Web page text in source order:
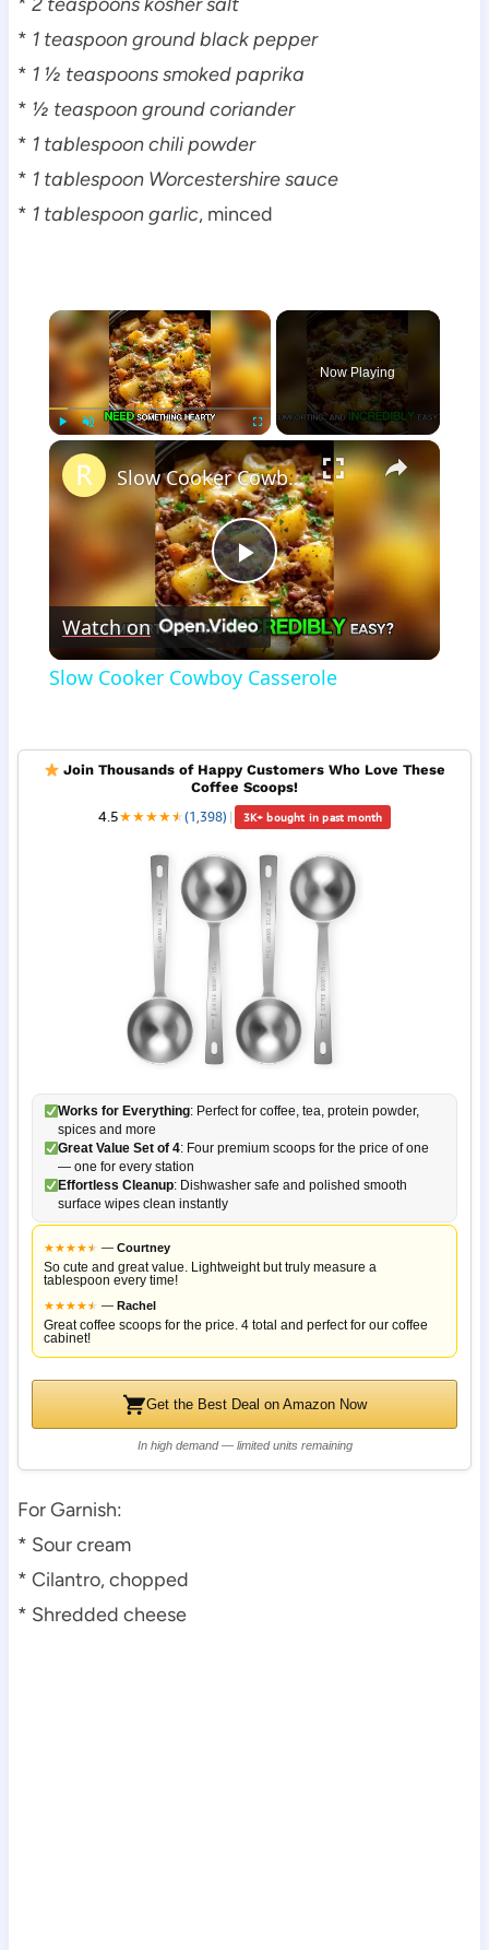
* 1 teaspoon ground black pepper
* 1 ½ teaspoons smoked paprika
* ½ teaspoon ground coriander
* 1 tablespoon chili powder
* 1 tablespoon Worcestershire sauce
* 1 tablespoon garlic, minced
×
Fullscreen
Now Playing
×
Play
Video
Slow Cooker Cowboy Casserole
Watch on
Slow Cooker Cowboy Casserole
Join Thousands of Happy Customers Who Love These
Coffee Scoops!
4.5★★★★★
★(1,398) | 3K+ bought in past month
Works for Everything: Perfect for coffee, tea, protein powder,
spices and more
Great Value Set of 4: Four premium scoops for the price of one
— one for every station
Effortless Cleanup: Dishwasher safe and polished smooth
surface wipes clean instantly
★★★★★
★ — Courtney
So cute and great value. Lightweight but truly measure a
tablespoon every time!
★★★★★
★ — Rachel
Great coffee scoops for the price. 4 total and perfect for our coffee
cabinet!
Get the Best Deal on Amazon Now
In high demand — limited units remaining
For Garnish:
* Sour cream
* Cilantro, chopped
* Shredded cheese